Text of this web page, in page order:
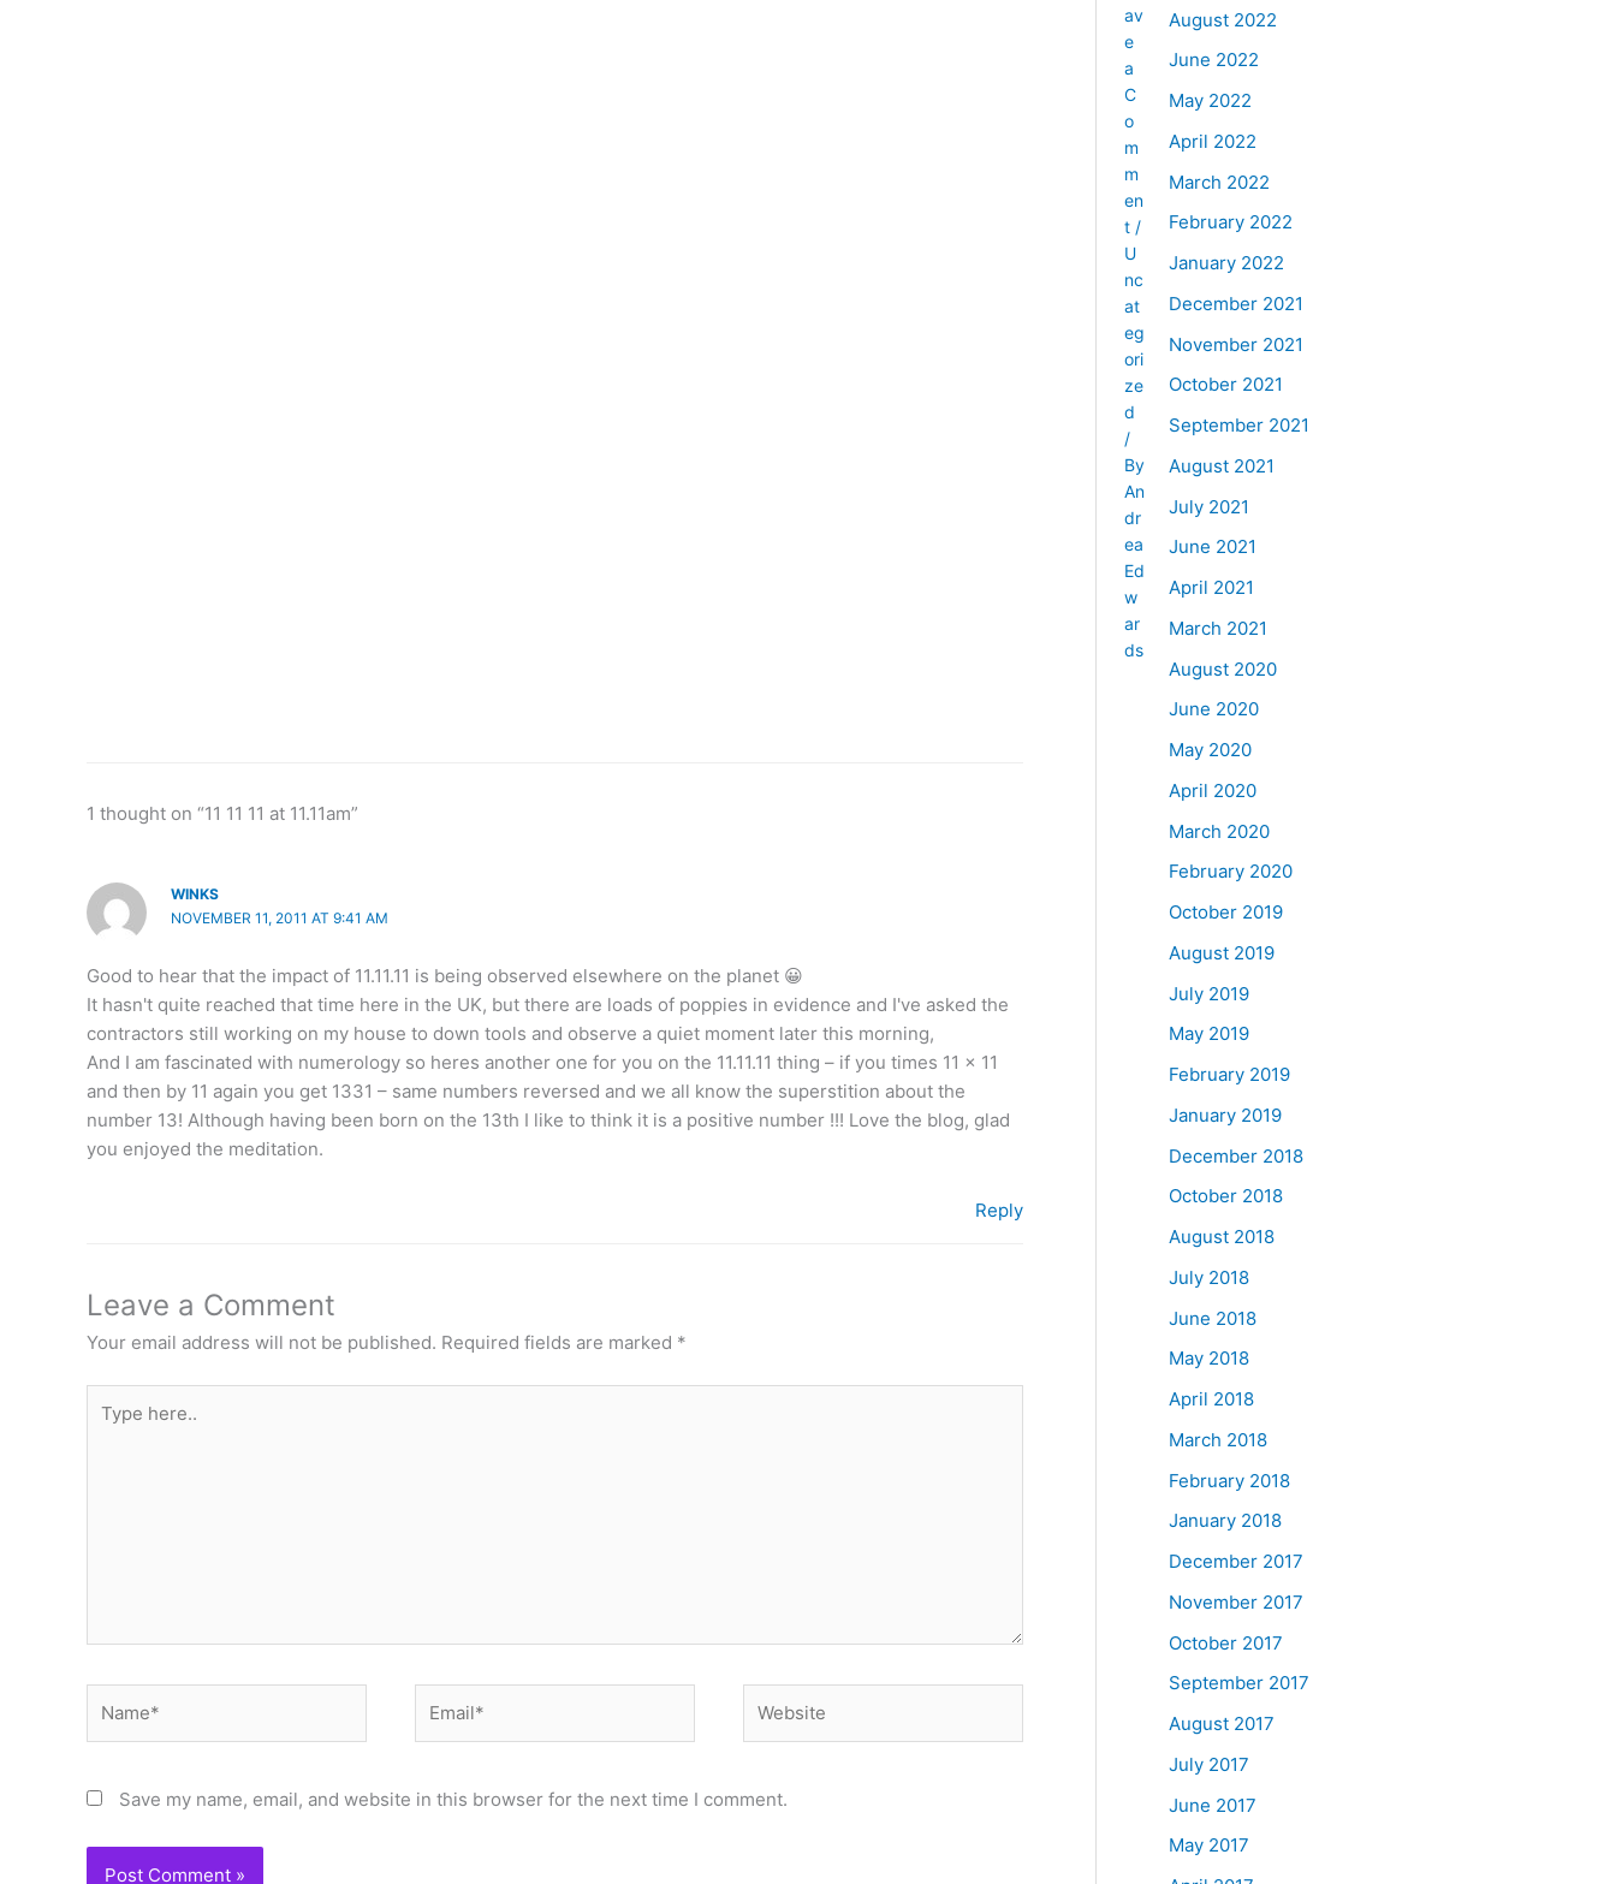
av
e
a
C
o
m
m
en
t /
U
nc
at
eg
ori
ze
d
/
By
An
dr
ea
Ed
w
ar
ds
1 thought on “11 11 11 at 11.11am”
WINKS
NOVEMBER 11, 2011 AT 9:41 AM
Good to hear that the impact of 11.11.11 is being observed elsewhere on the planet 😀
It hasn't quite reached that time here in the UK, but there are loads of poppies in evidence and I've asked the
contractors still working on my house to down tools and observe a quiet moment later this morning,
And I am fascinated with numerology so heres another one for you on the 11.11.11 thing – if you times 11 x 11
and then by 11 again you get 1331 – same numbers reversed and we all know the superstition about the
number 13! Although having been born on the 13th I like to think it is a positive number !!! Love the blog, glad
you enjoyed the meditation.
Reply
Leave a Comment
Your email address will not be published. Required fields are marked *
here..
Save my name, email, and website in this browser for the next time I comment.
August 2022
June 2022
May 2022
April 2022
March 2022
February 2022
January 2022
December 2021
November 2021
October 2021
September 2021
August 2021
July 2021
June 2021
April 2021
March 2021
August 2020
June 2020
May 2020
April 2020
March 2020
February 2020
October 2019
August 2019
July 2019
May 2019
February 2019
January 2019
December 2018
October 2018
August 2018
July 2018
June 2018
May 2018
April 2018
March 2018
February 2018
January 2018
December 2017
November 2017
October 2017
September 2017
August 2017
July 2017
June 2017
May 2017